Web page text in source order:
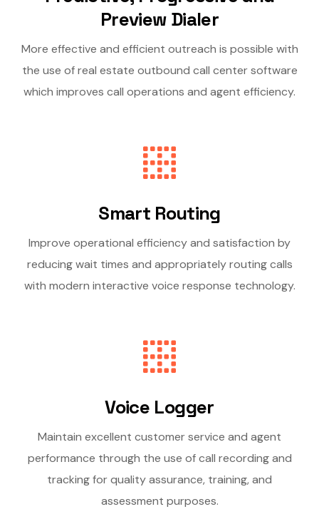
Preview Dialer
More effective and efficient outreach is possible with
the use of real estate outbound call center software
which improves call operations and agent efficiency.
Smart Routing
Improve operational efficiency and satisfaction by
reducing wait times and appropriately routing calls
with modern interactive voice response technology.
Voice Logger
Maintain excellent customer service and agent
performance through the use of call recording and
tracking for quality assurance, training, and
assessment purposes.